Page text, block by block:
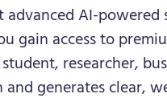
AI-
gain access to
researcher,
generates clear,